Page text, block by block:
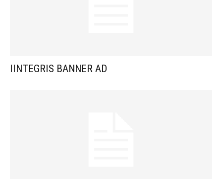
IINTEGRIS BANNER AD